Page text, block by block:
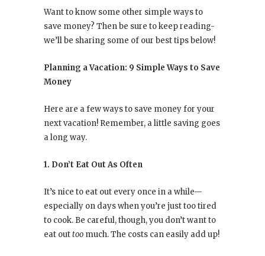
Want to know some other simple ways to
save money? Then be sure to keep reading-
we’ll be sharing some of our best tips below!
Planning a Vacation: 9 Simple Ways to Save
Money
Here are a few ways to save money for your
next vacation! Remember, a little saving goes
a long way.
1. Don’t Eat Out As Often
It’s nice to eat out every once in a while—
especially on days when you’re just too tired
to cook. Be careful, though, you don’t want to
eat outtoo much. The costs can easily add up!